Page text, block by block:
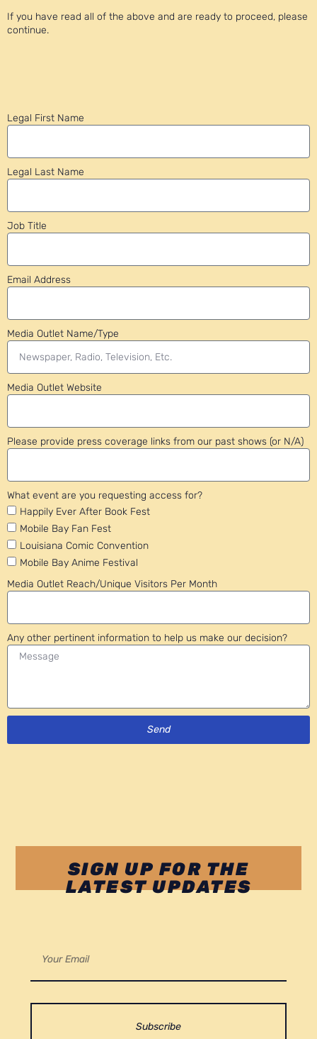
If you have read all of the above and are ready to proceed, please
continue.
Legal First Name
Legal Last Name
Job Title
Email Address
Media Outlet Name/Type
Media Outlet Website
Please provide press coverage links from our past shows (or N/A)
What event are you requesting access for?
Happily Ever After Book Fest
Mobile Bay Fan Fest
Louisiana Comic Convention
Mobile Bay Anime Festival
Media Outlet Reach/Unique Visitors Per Month
Any other pertinent information to help us make our decision?
Send
SIGN UP FOR THE
LATEST UPDATES
Subscribe